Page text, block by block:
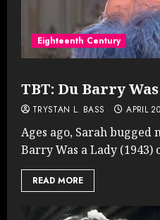
Eighteenth Century
TBT: Du Barry
TRYSTAN L. BASS APRIL
Ages ago, Sarah
Barry Was a Lady (1943)
READ MORE